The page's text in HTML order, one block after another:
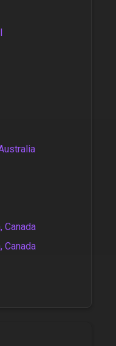
Canada
Canada